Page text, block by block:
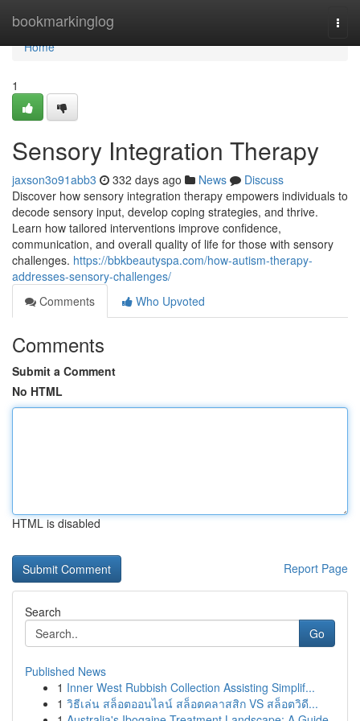
bookmarkinglog
Home
Home
1
Sensory Integration Therapy
jaxson3o91abb3 332 days ago News
Discuss
Discover how sensory integration therapy empowers individuals to
decode sensory input, develop coping strategies, and thrive.
Learn how tailored interventions improve confidence,
communication, and overall quality of life for those with sensory
challenges. https://bbkbeautyspa.com/how-autism-therapy-
addresses-sensory-challenges/
Comments
Who Upvoted
Comments
Submit a Comment
No HTML
HTML is disabled
Report Page
Search
Go
Published News
1 Inner West Rubbish Collection Assisting Simplif...
1 วิธีเล่น สล็อตออนไลน์ สล็อตคลาสสิก VS สล็อตวิดี...